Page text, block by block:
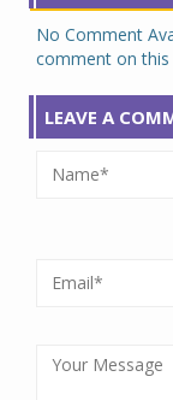
No Comment
comment on this
LEAVE A